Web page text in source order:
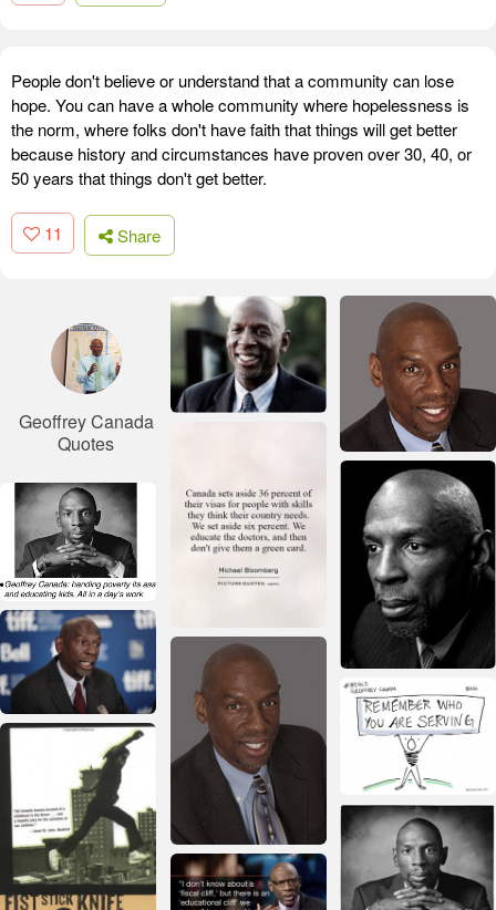
People don't believe or understand that a community can lose
hope. You can have a whole community where hopelessness is
the norm, where folks don't have faith that things will get better
because history and circumstances have proven over 30, 40, or
50 years that things don't get better.
11 Share
Geoffrey Canada
Quotes